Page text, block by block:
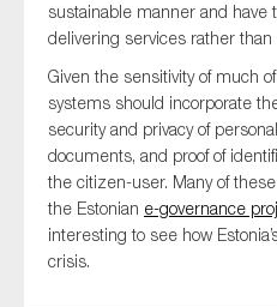
sustainable manner and have
delivering services rather
Given the sensitivity of much
systems should incorporate
security and privacy of
documents, and proof of
the citizen-user. Many of
the Estonian e-governance
interesting to see how
crisis.